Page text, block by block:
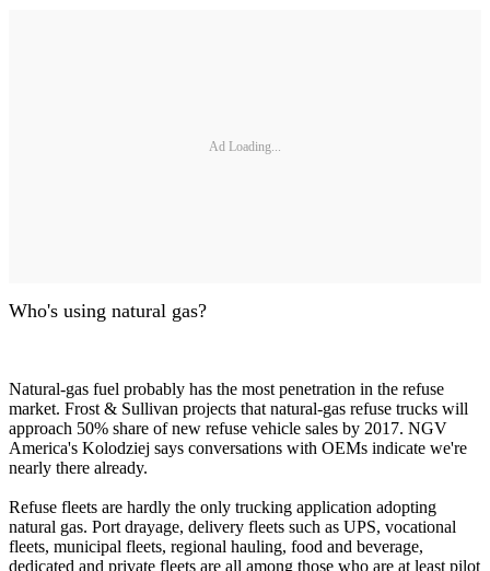
Ad Loading...
Who's using natural gas?
Natural-gas fuel probably has the most penetration in the refuse
market. Frost & Sullivan projects that natural-gas refuse trucks will
approach 50% share of new refuse vehicle sales by 2017. NGV
America's Kolodziej says conversations with OEMs indicate we're
nearly there already.
Refuse fleets are hardly the only trucking application adopting
natural gas. Port drayage, delivery fleets such as UPS, vocational
fleets, municipal fleets, regional hauling, food and beverage,
dedicated and private fleets are all among those who are at least pilot